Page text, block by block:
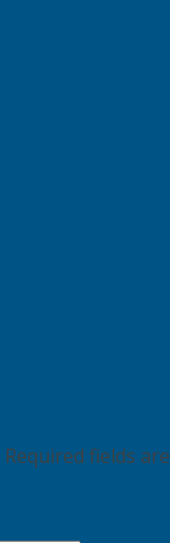
Required fields are